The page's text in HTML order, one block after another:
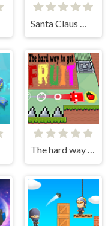
Santa Claus Winter Challenge
The hard way to get fruit